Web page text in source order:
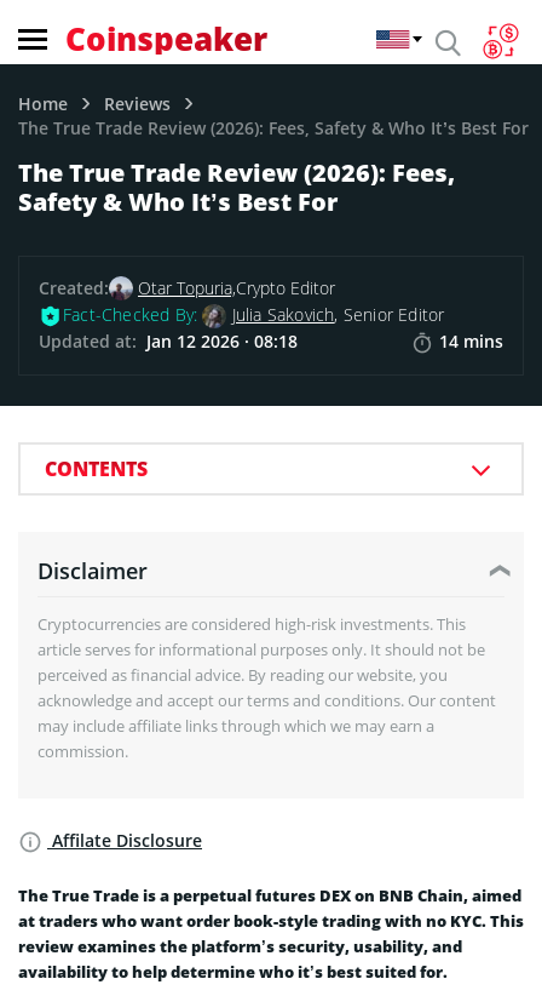
Coinspeaker
Home
Reviews
The True Trade Review (2026): Fees, Safety & Who It’s Best For
The True Trade Review (2026): Fees,
Safety & Who It’s Best For
Created: Otar Topuria,Crypto Editor
Fact-Checked By:
Julia Sakovich, Senior Editor
Updated at: Jan 12 2026 · 08:18 14 mins
CONTENTS
The True Trade is a perpetual futures DEX on BNB Chain, aimed
at traders who want order book-style trading with no KYC. This
review examines the platform’s security, usability, and
availability to help determine who it’s best suited for.
Disclaimer
Cryptocurrencies are considered high-risk investments. This
article serves for informational purposes only. It should not be
perceived as financial advice. By reading our website, you
acknowledge and accept our terms and conditions. Our content
may include affiliate links through which we may earn a
commission.
Affilate Disclosure